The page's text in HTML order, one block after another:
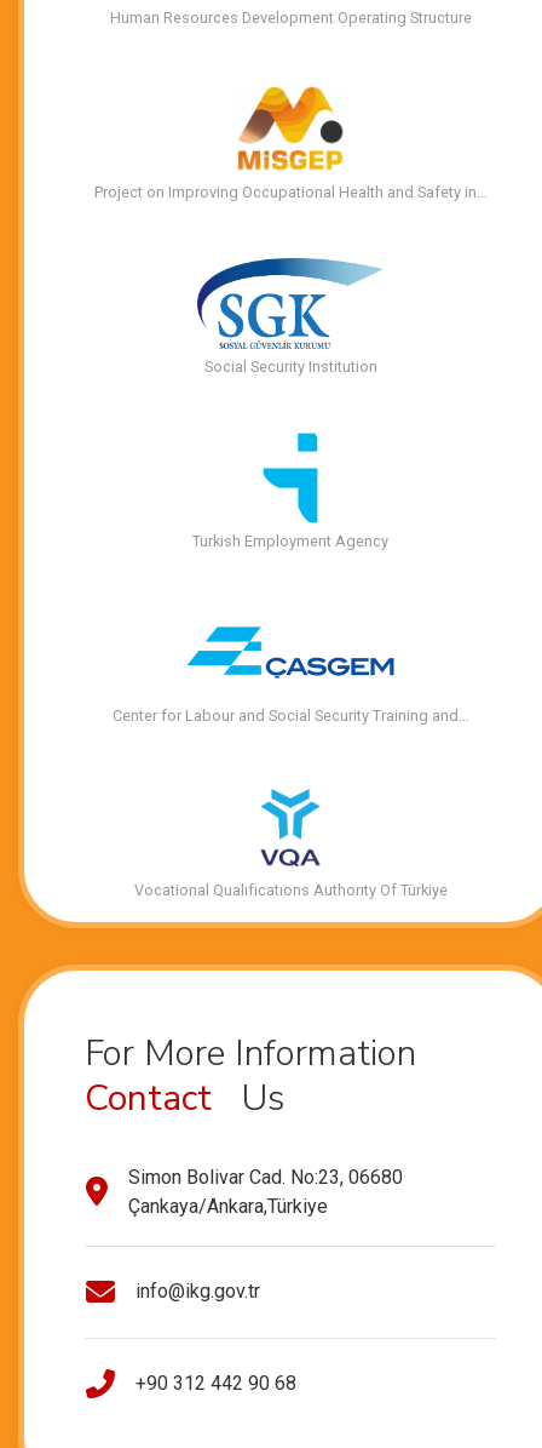
Human Resources Development Operating Structure
Project on Improving Occupational Health and Safety in…
Social Security Institution
Turkish Employment Agency
Center for Labour and Social Security Training and…
Vocational Qualıfıcatıons Authorıty Of Türkiye
For More Information
Contact
Us
Simon Bolivar Cad. No:23, 06680
Çankaya/Ankara,Türkiye
info@ikg.gov.tr
+90 312 442 90 68